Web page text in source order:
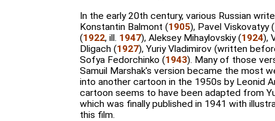
In the early 20th century, various Russian
Konstantin Balmont (1905), Pavel Viskovatyy
(1922, ill. 1947), Aleksey Mihaylovskiy (1924),
Dligach (1927), Yuriy Vladimirov (written
Sofya Fedorchinko (1943). Many of those
Samuil Marshak's version became the most
into another cartoon in the 1950s by Leonid
cartoon seems to have been adapted from
which was finally published in 1941 with
this film.